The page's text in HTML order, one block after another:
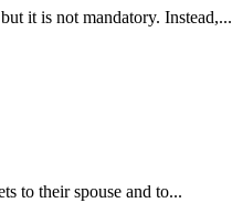
it is not mandatory. Instead,...
to their spouse and to...